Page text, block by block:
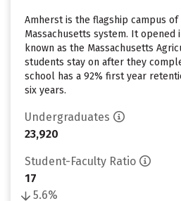
Amherst is the flagship campus
Massachusetts system. It opened
known as the Massachusetts
students stay on after they
school has a 92% first year
six years.
Undergraduates
23,920
Student-Faculty Ratio
17
5.6%